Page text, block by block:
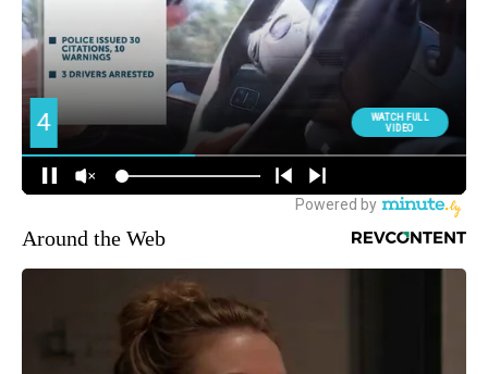
Around the Web